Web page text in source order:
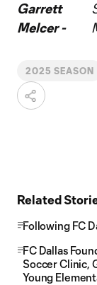
Garrett
Melcer -
2025 SEASON
Related
Following FC
FC Dallas
Soccer Clinic,
Young